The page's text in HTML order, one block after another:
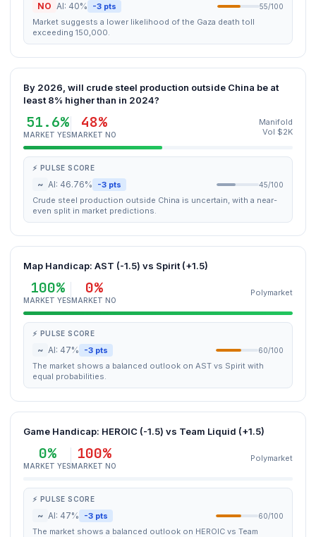
NO AI: 40% -3 pts 55/100
Market suggests a lower likelihood of the Gaza death toll
exceeding 150,000.
By 2026, will crude steel production outside China be at
least 8% higher than in 2024?
51.6%
MARKET YES
48%
MARKET NO
Manifold
Vol $2K
⚡ PULSE SCORE
~ AI: 46.76% -3 pts 45/100
Crude steel production outside China is uncertain, with a near-
even split in market predictions.
Map Handicap: AST (-1.5) vs Spirit (+1.5)
100%
MARKET YES
0%
MARKET NO
Polymarket
⚡ PULSE SCORE
~ AI: 47% -3 pts 60/100
The market shows a balanced outlook on AST vs Spirit with
equal probabilities.
Game Handicap: HEROIC (-1.5) vs Team Liquid (+1.5)
0%
MARKET YES
100%
MARKET NO
Polymarket
⚡ PULSE SCORE
~ AI: 47% -3 pts 60/100
The market shows a balanced outlook on HEROIC vs Team